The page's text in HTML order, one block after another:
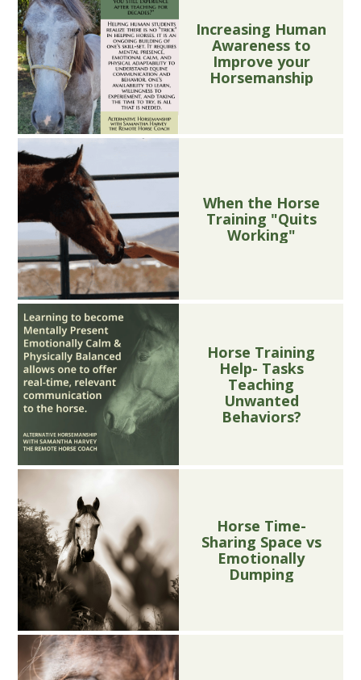
Increasing Human
Awareness to
Improve your
Horsemanship
When the Horse
Training "Quits
Working"
Horse Training
Help- Tasks
Teaching
Unwanted
Behaviors?
Horse Time-
Sharing Space vs
Emotionally
Dumping